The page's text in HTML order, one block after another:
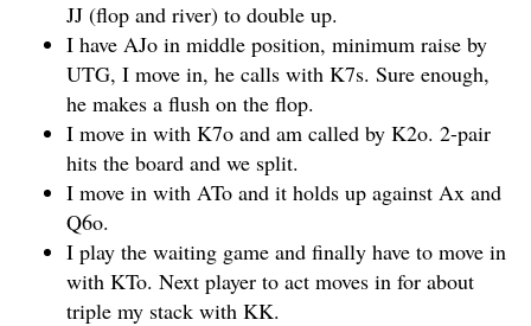
JJ (flop and river) to double up.
I have AJo in middle position, minimum raise by
UTG, I move in, he calls with K7s. Sure enough,
he makes a flush on the flop.
I move in with K7o and am called by K2o. 2-pair
hits the board and we split.
I move in with ATo and it holds up against Ax and
Q6o.
I play the waiting game and finally have to move in
with KTo. Next player to act moves in for about
triple my stack with KK.